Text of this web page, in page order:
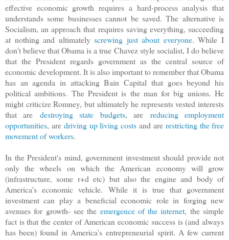
effective economic growth requires a hard-process analysis that
understands some businesses cannot be saved. The alternative is
Socialism, an approach that requires saving everything, succeeding
at nothing and ultimatelyscrewing just about everyone. While I
don't believe that Obama is a true Chavez style socialist, I do believe
that the President regards government as the central source of
economic development. It is also important to remember that Obama
has an agenda in attacking Bain Capital that goes beyond his
political ambitions. The President is the man for big unions. He
might criticize Romney, but ultimately he represents vested interests
that are destroying state budgets, are reducing employment
opportunities, are driving up living costsand are restricting the free
movement of workers.
In the President's mind, government investment should provide not
only the wheels on which the American economy will grow
(infrastructure, some r+d etc) but also the engine and body of
America's economic vehicle. While it is true that government
investment can play a beneficial economic role in forging new
avenues for growth- see the emergence of the internet, the simple
fact is that the center of American economic success is (and always
has been) found in America's entrepreneurial spirit. A few current